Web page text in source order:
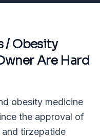
/ Obesity
Are Hard
obesity medicine
the approval of
tirzepatide